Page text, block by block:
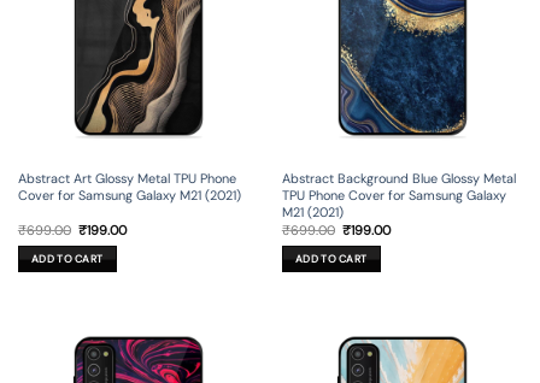
Abstract Art Glossy Metal TPU Phone
Cover for Samsung Galaxy M21 (2021)
₹699.00 Original
price
was:
₹699.00.
₹199.00Current
ADD TO CART
Abstract Background Blue Glossy Metal
TPU Phone Cover for Samsung Galaxy
M21 (2021)
₹699.00 Original
price
was:
₹699.00.
₹199.00Current
ADD TO CART